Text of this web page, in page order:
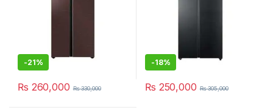
-21%
₨ 260,000 ₨330,000
-18%
₨ 250,000 ₨305,000